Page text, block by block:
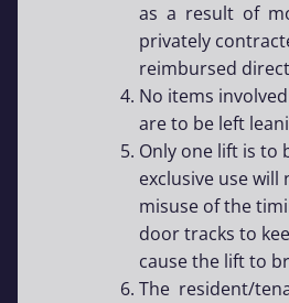
as a result of
privately
reimbursed
No items
are to be left
Only one lift is to
exclusive use
misuse of the
door tracks to
cause the lift to
The resident/